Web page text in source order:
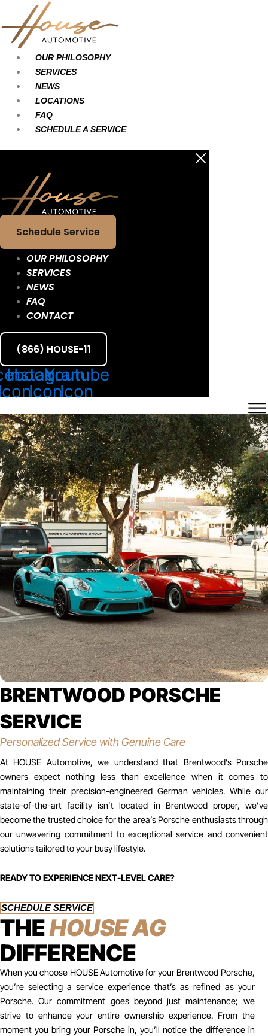
content
OUR PHILOSOPHY
SERVICES
NEWS
LOCATIONS
FAQ
SCHEDULE A SERVICE
Schedule Service
OUR PHILOSOPHY
SERVICES
NEWS
FAQ
CONTACT
(866) HOUSE-11
Instagram
Icon
Youtube
Icon
BRENTWOOD PORSCHE
SERVICE
Personalized Service with Genuine Care
At HOUSE Automotive, we understand that Brentwood’s Porsche
owners expect nothing less than excellence when it comes to
maintaining their precision-engineered German vehicles. While our
state-of-the-art facility isn’t located in Brentwood proper, we’ve
become the trusted choice for the area’s Porsche enthusiasts through
our unwavering commitment to exceptional service and convenient
solutions tailored to your busy lifestyle.
READY TO EXPERIENCE NEXT-LEVEL CARE?
SCHEDULE SERVICE
THEHOUSE AG
DIFFERENCE
When you choose HOUSE Automotive for your Brentwood Porsche,
you’re selecting a service experience that’s as refined as your
Porsche. Our commitment goes beyond just maintenance; we
strive to enhance your entire ownership experience. From the
moment you bring your Porsche in, you’ll notice the difference in